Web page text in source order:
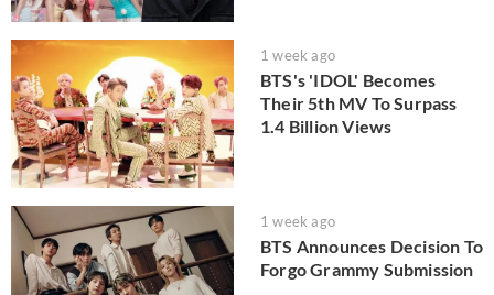
1 week ago
BTS's 'IDOL' Becomes
Their 5th MV To Surpass
1.4 Billion Views
1 week ago
BTS Announces Decision To
Forgo Grammy Submission